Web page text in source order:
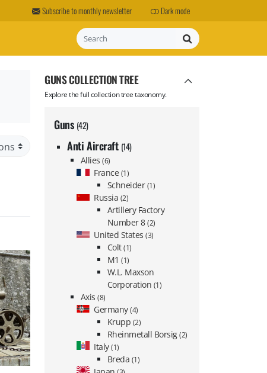
Subscribe to monthly newsletter Dark mode
Search
GUNS COLLECTION TREE
Explore the full collection tree taxonomy.
Guns (42)
Anti Aircraft (14)
Allies(6)
France (1)
Schneider (1)
Russia (2)
Artillery Factory
Number 8(2)
United States(3)
Colt(1)
M1(1)
W.L. Maxson
Corporation (1)
Axis(8)
Germany(4)
Krupp (2)
Rheinmetall Borsig(2)
Italy(1)
Breda (1)